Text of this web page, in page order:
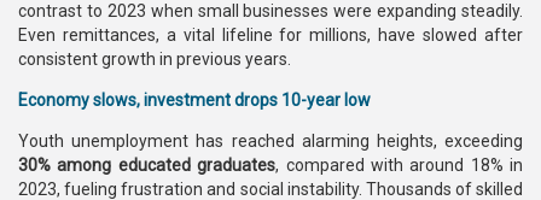
contrast to 2023 when small businesses were expanding steadily.
Even remittances, a vital lifeline for millions, have slowed after
consistent growth in previous years.
Economy slows, investment drops 10-year low
Youth unemployment has reached alarming heights, exceeding
30% among educated graduates, compared with around 18% in
2023, fueling frustration and social instability. Thousands of skilled